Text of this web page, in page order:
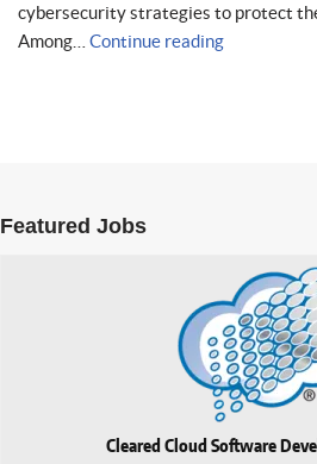
cybersecurity strategies to protect
Among… Continue reading
Featured Jobs
Cleared Cloud Software